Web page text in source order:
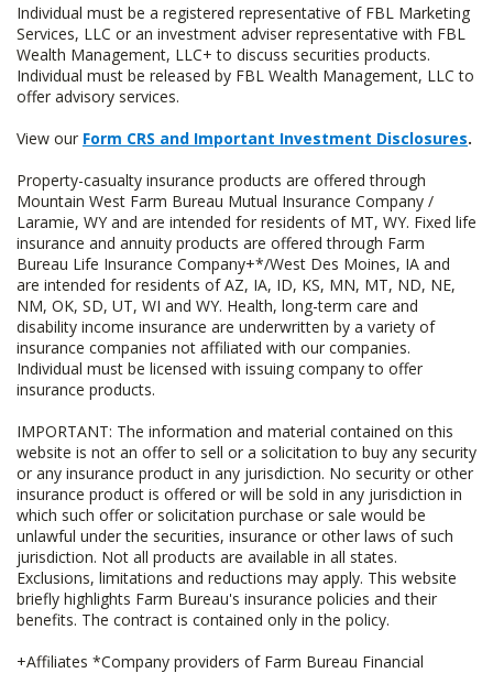
Individual must be a registered representative of FBL Marketing
Services, LLC or an investment adviser representative with FBL
Wealth Management, LLC+ to discuss securities products.
Individual must be released by FBL Wealth Management, LLC to
offer advisory services.
View our Form CRS and Important Investment Disclosures.
Property-casualty insurance products are offered through
Mountain West Farm Bureau Mutual Insurance Company /
Laramie, WY and are intended for residents of MT, WY. Fixed life
insurance and annuity products are offered through Farm
Bureau Life Insurance Company+*/West Des Moines, IA and
are intended for residents of AZ, IA, ID, KS, MN, MT, ND, NE,
NM, OK, SD, UT, WI and WY. Health, long-term care and
disability income insurance are underwritten by a variety of
insurance companies not affiliated with our companies.
Individual must be licensed with issuing company to offer
insurance products.
IMPORTANT: The information and material contained on this
website is not an offer to sell or a solicitation to buy any security
or any insurance product in any jurisdiction. No security or other
insurance product is offered or will be sold in any jurisdiction in
which such offer or solicitation purchase or sale would be
unlawful under the securities, insurance or other laws of such
jurisdiction. Not all products are available in all states.
Exclusions, limitations and reductions may apply. This website
briefly highlights Farm Bureau's insurance policies and their
benefits. The contract is contained only in the policy.
+Affiliates *Company providers of Farm Bureau Financial